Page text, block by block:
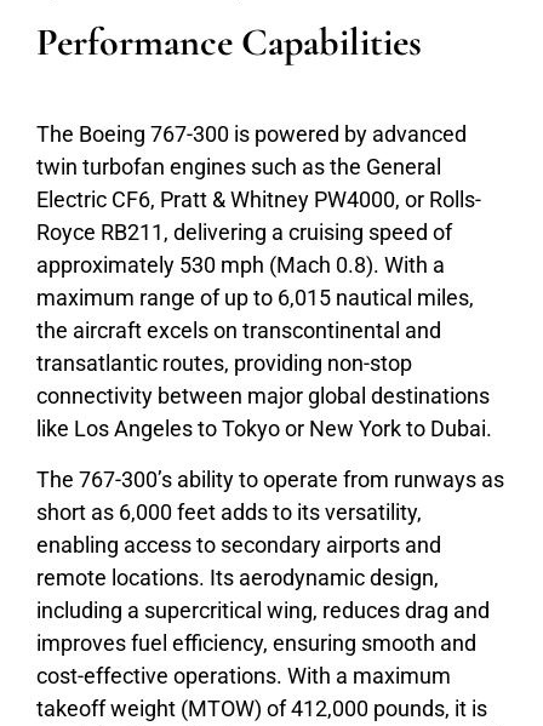
Performance Capabilities
The Boeing 767-300 is powered by advanced
twin turbofan engines such as the General
Electric CF6, Pratt & Whitney PW4000, or Rolls-
Royce RB211, delivering a cruising speed of
approximately 530 mph (Mach 0.8). With a
maximum range of up to 6,015 nautical miles,
the aircraft excels on transcontinental and
transatlantic routes, providing non-stop
connectivity between major global destinations
like Los Angeles to Tokyo or New York to Dubai.
The 767-300’s ability to operate from runways as
short as 6,000 feet adds to its versatility,
enabling access to secondary airports and
remote locations. Its aerodynamic design,
including a supercritical wing, reduces drag and
improves fuel efficiency, ensuring smooth and
cost-effective operations. With a maximum
takeoff weight (MTOW) of 412,000 pounds, it is